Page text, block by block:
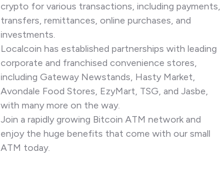
crypto for various transactions, including payments,
transfers, remittances, online purchases, and
investments.
Localcoin has established partnerships with leading
corporate and franchised convenience stores,
including Gateway Newstands, Hasty Market,
Avondale Food Stores, EzyMart, TSG, and Jasbe,
with many more on the way.
Join a rapidly growing Bitcoin ATM network and
enjoy the huge benefits that come with our small
ATM today.